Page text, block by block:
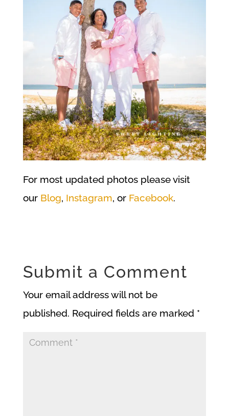
For most updated photos please visit
our Blog, Instagram, or Facebook.
Submit a Comment
Your email address will not be
published. Required fields are marked *